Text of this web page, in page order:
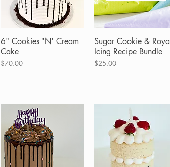
Quick View
6" Cookies 'N' Cream
Cake
Price
$70.00
Quick View
Sugar Cookie & Royal
Icing Recipe Bundle
Price
$25.00